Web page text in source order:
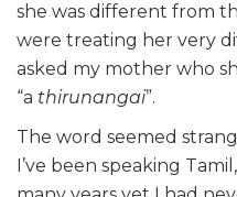
she was different from
were treating her very
asked my mother who
“a thirunangai”.
The word seemed
I’ve been speaking